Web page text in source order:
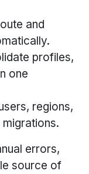
and
profiles,
one
regions,
errors,
source of